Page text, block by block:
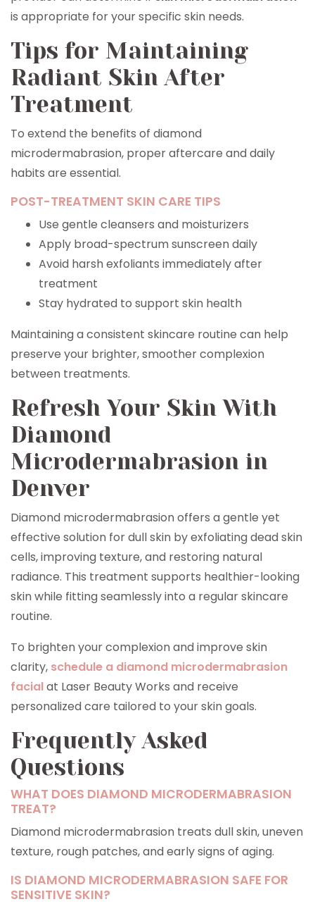
is appropriate for your specific skin needs.
Tips for Maintaining
Radiant Skin After
Treatment
To extend the benefits of diamond
microdermabrasion, proper aftercare and daily
habits are essential.
POST-TREATMENT SKIN CARE TIPS
Use gentle cleansers and moisturizers
Apply broad-spectrum sunscreen daily
Avoid harsh exfoliants immediately after
treatment
Stay hydrated to support skin health
Maintaining a consistent skincare routine can help
preserve your brighter, smoother complexion
between treatments.
Refresh Your Skin With
Diamond
Microdermabrasion in
Denver
Diamond microdermabrasion offers a gentle yet
effective solution for dull skin by exfoliating dead skin
cells, improving texture, and restoring natural
radiance. This treatment supports healthier-looking
skin while fitting seamlessly into a regular skincare
routine.
To brighten your complexion and improve skin
clarity, schedule a diamond microdermabrasion
facialat Laser Beauty Works and receive
personalized care tailored to your skin goals.
Frequently Asked
Questions
WHAT DOES DIAMOND MICRODERMABRASION
TREAT?
Diamond microdermabrasion treats dull skin, uneven
texture, rough patches, and early signs of aging.
IS DIAMOND MICRODERMABRASION SAFE FOR
SENSITIVE SKIN?